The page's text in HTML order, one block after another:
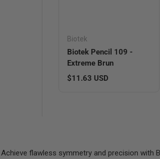
Biotek
Biotek Pencil 109 -
Extreme Brun
Regular price
$11.63 USD
Achieve flawless symmetry and precision with